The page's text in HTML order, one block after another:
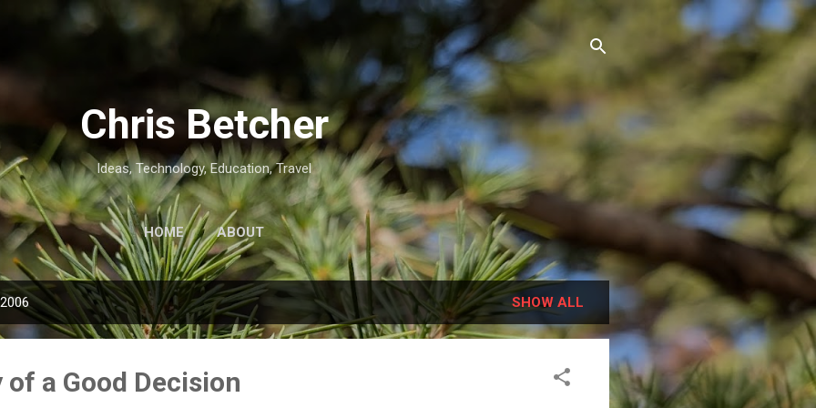
Skip to main content
Chris Betcher
Ideas, Technology, Education, Travel
HOME ABOUT
SHOW ALL
a Good Decision